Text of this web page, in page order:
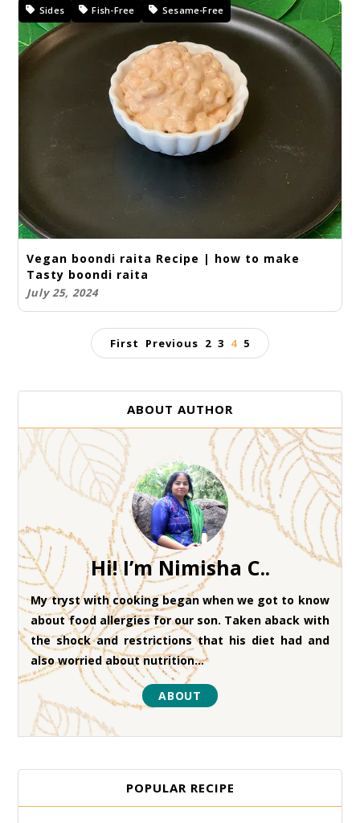
Sides Fish-Free Sesame-Free
Vegan boondi raita Recipe | how to make
Tasty boondi raita
July 25, 2024
First Previous 2 3 4 5
ABOUT AUTHOR
Hi! I’m Nimisha C..
My tryst with cooking began when we got to know
about food allergies for our son. Taken aback with
the shock and restrictions that his diet had and
also worried about nutrition...
ABOUT
POPULAR RECIPE